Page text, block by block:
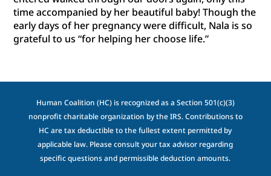
time accompanied by her beautiful baby! Though the
early days of her pregnancy were difficult, Nala is so
grateful to us “for helping her choose life.”
Human Coalition (HC) is recognized as a Section 501(c)(3)
nonprofit charitable organization by the IRS. Contributions to
HC are tax deductible to the fullest extent permitted by
applicable law. Please consult your tax advisor regarding
specific questions and permissible deduction amounts.